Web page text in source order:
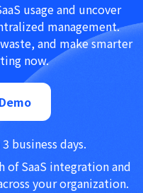
usage and uncover
management.
and make smarter
now.
business days.
of SaaS integration and
your organization.